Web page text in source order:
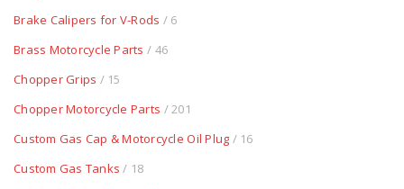
Brake Calipers for V-Rods / 6
Brass Motorcycle Parts / 46
Chopper Grips / 15
Chopper Motorcycle Parts / 201
Custom Gas Cap & Motorcycle Oil Plug / 16
Custom Gas Tanks / 18